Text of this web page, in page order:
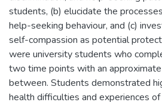
students, (b) elucidate the
help-seeking behaviour, and (c)
self-compassion as potential
were university students who
two time points with an
between. Students demonstrated
health difficulties and experiences of